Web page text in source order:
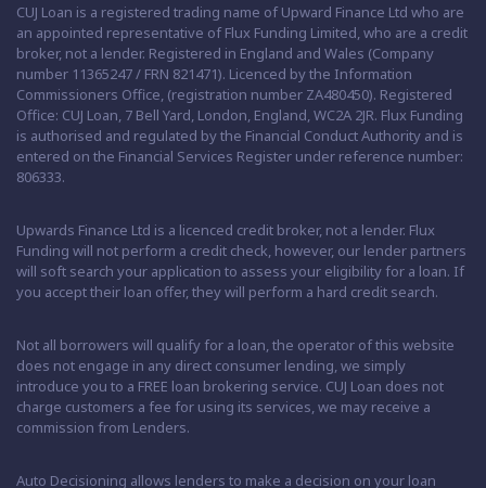
CUJ Loan is a registered trading name of Upward Finance Ltd who are
an appointed representative of Flux Funding Limited, who are a credit
broker, not a lender. Registered in England and Wales (Company
number 11365247 / FRN 821471). Licenced by the Information
Commissioners Office, (registration number ZA480450). Registered
Office: CUJ Loan, 7 Bell Yard, London, England, WC2A 2JR. Flux Funding
is authorised and regulated by the Financial Conduct Authority and is
entered on the Financial Services Register under reference number:
806333.
Upwards Finance Ltd is a licenced credit broker, not a lender. Flux
Funding will not perform a credit check, however, our lender partners
will soft search your application to assess your eligibility for a loan. If
you accept their loan offer, they will perform a hard credit search.
Not all borrowers will qualify for a loan, the operator of this website
does not engage in any direct consumer lending, we simply
introduce you to a FREE loan brokering service. CUJ Loan does not
charge customers a fee for using its services, we may receive a
commission from Lenders.
Auto Decisioning allows lenders to make a decision on your loan